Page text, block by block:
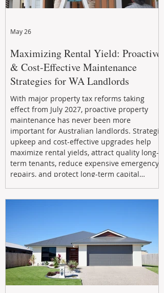
Maximizing Rental Yield: Proactive
& Cost-Effective Maintenance
Strategies for WA Landlords
With major property tax reforms taking
effect from July 2027, proactive property
maintenance has never been more
important for Australian landlords. Strategic
upkeep and cost-effective upgrades help
maximize rental yields, attract quality long-
term tenants, reduce expensive emergency
repairs, and protect long-term capital
May 26